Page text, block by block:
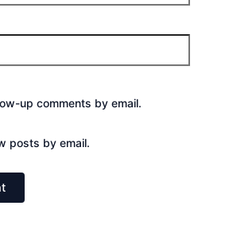
up comments by email.
posts by email.